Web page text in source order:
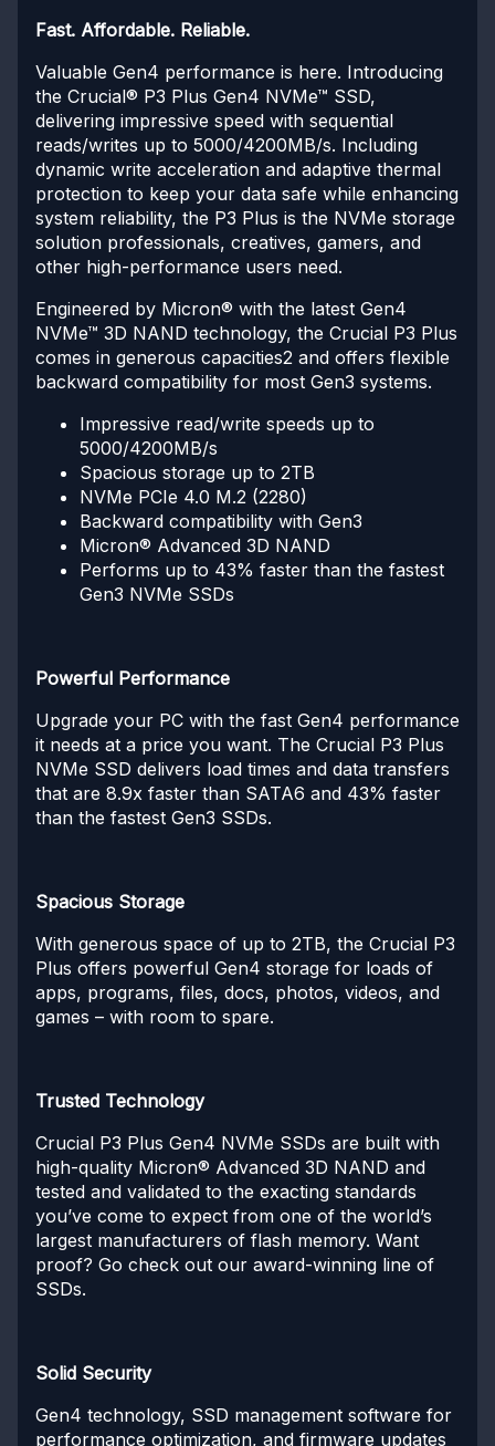
Fast. Affordable. Reliable.
Valuable Gen4 performance is here. Introducing
the Crucial® P3 Plus Gen4 NVMe™ SSD,
delivering impressive speed with sequential
reads/writes up to 5000/4200MB/s. Including
dynamic write acceleration and adaptive thermal
protection to keep your data safe while enhancing
system reliability, the P3 Plus is the NVMe storage
solution professionals, creatives, gamers, and
other high-performance users need.
Engineered by Micron® with the latest Gen4
NVMe™ 3D NAND technology, the Crucial P3 Plus
comes in generous capacities2 and offers flexible
backward compatibility for most Gen3 systems.
Impressive read/write speeds up to
5000/4200MB/s
Spacious storage up to 2TB
NVMe PCIe 4.0 M.2 (2280)
Backward compatibility with Gen3
Micron® Advanced 3D NAND
Performs up to 43% faster than the fastest
Gen3 NVMe SSDs
Powerful Performance
Upgrade your PC with the fast Gen4 performance
it needs at a price you want. The Crucial P3 Plus
NVMe SSD delivers load times and data transfers
that are 8.9x faster than SATA6 and 43% faster
than the fastest Gen3 SSDs.
Spacious Storage
With generous space of up to 2TB, the Crucial P3
Plus offers powerful Gen4 storage for loads of
apps, programs, files, docs, photos, videos, and
games – with room to spare.
Trusted Technology
Crucial P3 Plus Gen4 NVMe SSDs are built with
high-quality Micron® Advanced 3D NAND and
tested and validated to the exacting standards
you’ve come to expect from one of the world’s
largest manufacturers of flash memory. Want
proof? Go check out our award-winning line of
SSDs.
Solid Security
Gen4 technology, SSD management software for
performance optimization, and firmware updates